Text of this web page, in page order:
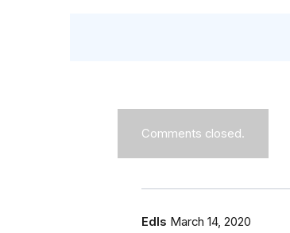
Comments closed.
Edls March 14, 2020